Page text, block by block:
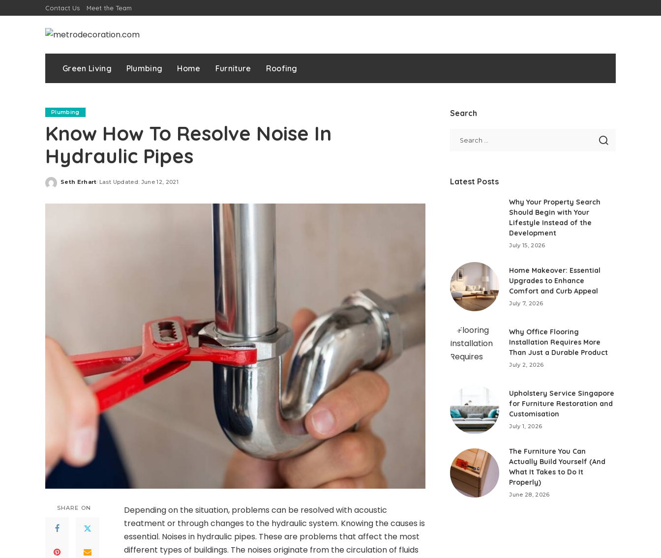
Contact Us Meet the Team
Green Living Plumbing Home Furniture Roofing
Plumbing
Know How To Resolve Noise In
Hydraulic Pipes
Posted
Seth Erhart Last Updated: June 12, 2021
SHARE ON
Depending on the situation, problems can be resolved with acoustic
treatment or through changes to the hydraulic system. Knowing the causes is
essential. Noises in hydraulic pipes. These are problems that affect the most
different types of buildings. The noises originate from the circulation of fluids
Search
Latest Posts
Why Your Property Search
Should Begin with Your
Lifestyle Instead of the
Development
July 15, 2026
Home Makeover: Essential
Upgrades to Enhance
Comfort and Curb Appeal
July 7, 2026
Why Office Flooring
Installation Requires More
Than Just a Durable Product
July 2, 2026
Upholstery Service Singapore
for Furniture Restoration and
Customisation
July 1, 2026
The Furniture You Can
Actually Build Yourself (And
What It Takes to Do It
Properly)
June 28, 2026